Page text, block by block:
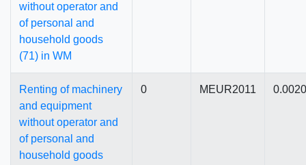
without operator and
of personal and
household goods
(71) in WM
Renting of machinery
and equipment
without operator and
of personal and
household goods
0 MEUR2011